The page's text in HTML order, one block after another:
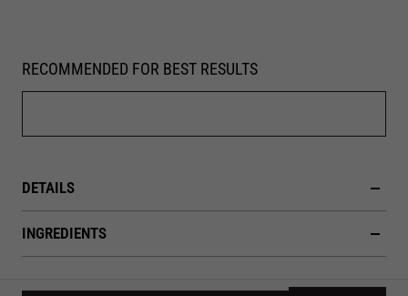
RECOMMENDED FOR BEST RESULTS
DETAILS
INGREDIENTS